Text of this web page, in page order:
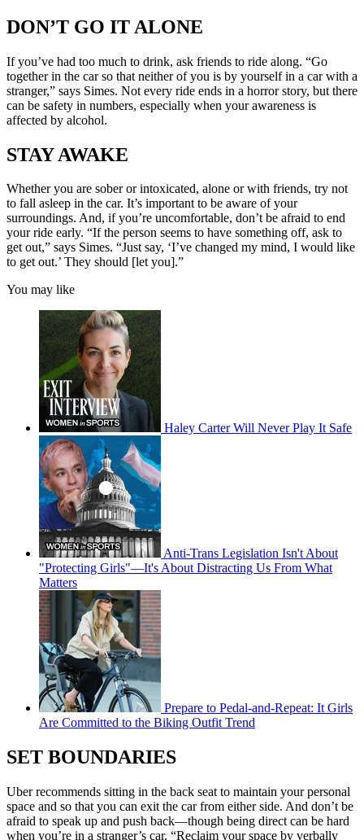
DON’T GO IT ALONE
If you’ve had too much to drink, ask friends to ride along. “Go
together in the car so that neither of you is by yourself in a car with a
stranger,” says Simes. Not every ride ends in a horror story, but there
can be safety in numbers, especially when your awareness is
affected by alcohol.
STAY AWAKE
Whether you are sober or intoxicated, alone or with friends, try not
to fall asleep in the car. It’s important to be aware of your
surroundings. And, if you’re uncomfortable, don’t be afraid to end
your ride early. “If the person seems to have something off, ask to
get out,” says Simes. “Just say, ‘I’ve changed my mind, I would like
to get out.’ They should [let you].”
You may like
Haley Carter Will Never Play It Safe
Anti-Trans Legislation Isn't About
"Protecting Girls"—It's About Distracting Us From What
Matters
Prepare to Pedal-and-Repeat: It Girls
Are Committed to the Biking Outfit Trend
SET BOUNDARIES
Uber recommends sitting in the back seat to maintain your personal
space and so that you can exit the car from either side. And don’t be
afraid to speak up and push back—though being direct can be hard
when you’re in a stranger’s car. “Reclaim your space by verbally